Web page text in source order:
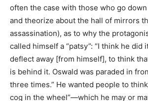
often the case with those who go
and theorize about the hall of mirrors
assassination), as to why the
called himself a “patsy”: “I think he did
deflect away [from himself], to think
is behind it. Oswald was paraded in
three times.” He wanted people to
cog in the wheel”—which he may or